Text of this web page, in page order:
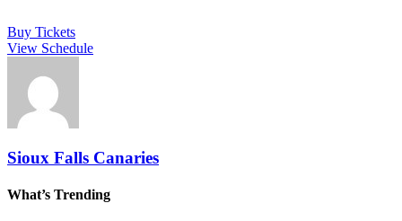
Buy Tickets
View Schedule
Sioux Falls Canaries
What’s Trending